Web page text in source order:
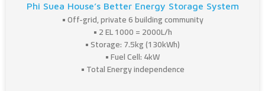
Phi Suea House’s Better Energy Storage System
• Off-grid, private 6 building community
• 2 EL 1000 = 2000L/h
• Storage: 7.5kg (130kWh)
• Fuel Cell: 4kW
• Total Energy independence